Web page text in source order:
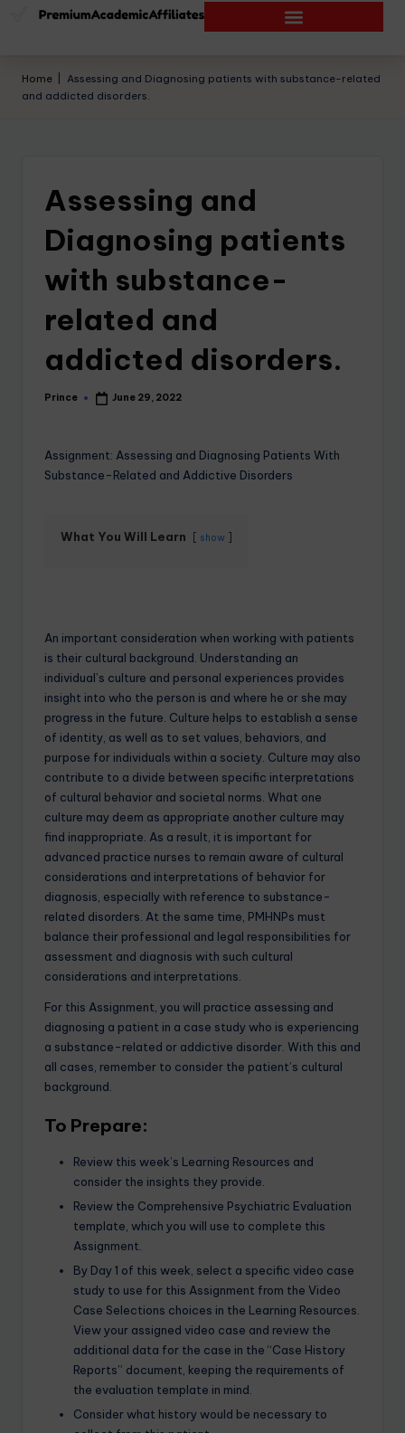
Home
Assessing and Diagnosing patients with substance-related
and addicted disorders.
Assessing and
Diagnosing patients
with substance-
related and
addicted disorders.
Prince June 29, 2022
Assignment: Assessing and Diagnosing Patients With
Substance-Related and Addictive Disorders
What You Will Learn show
An important consideration when working with patients
is their cultural background. Understanding an
individual’s culture and personal experiences provides
insight into who the person is and where he or she may
progress in the future. Culture helps to establish a sense
of identity, as well as to set values, behaviors, and
purpose for individuals within a society. Culture may also
contribute to a divide between specific interpretations
of cultural behavior and societal norms. What one
culture may deem as appropriate another culture may
find inappropriate. As a result, it is important for
advanced practice nurses to remain aware of cultural
considerations and interpretations of behavior for
diagnosis, especially with reference to substance-
related disorders. At the same time, PMHNPs must
balance their professional and legal responsibilities for
assessment and diagnosis with such cultural
considerations and interpretations.
For this Assignment, you will practice assessing and
diagnosing a patient in a case study who is experiencing
a substance-related or addictive disorder. With this and
all cases, remember to consider the patient’s cultural
background.
To Prepare:
Review this week’s Learning Resources and
consider the insights they provide.
Review the Comprehensive Psychiatric Evaluation
template, which you will use to complete this
Assignment.
By Day 1 of this week, select a specific video case
study to use for this Assignment from the Video
Case Selections choices in the Learning Resources.
View your assigned video case and review the
additional data for the case in the “Case History
Reports” document, keeping the requirements of
the evaluation template in mind.
Consider what history would be necessary to